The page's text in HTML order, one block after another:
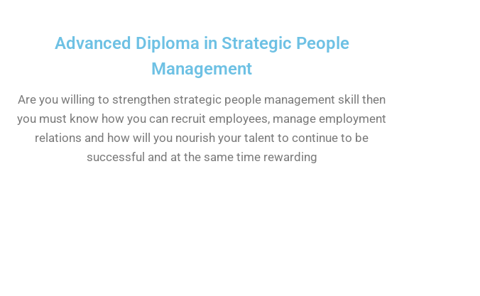
Advanced Diploma in Strategic People
Management
Are you willing to strengthen strategic people management skill then
you must know how you can recruit employees, manage employment
relations and how will you nourish your talent to continue to be
successful and at the same time rewarding